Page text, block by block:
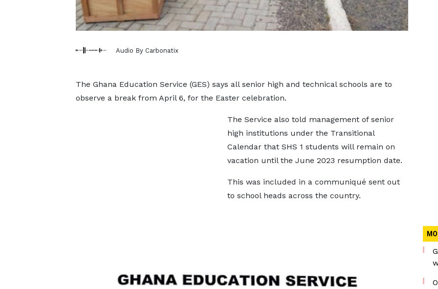
Audio By Carbonatix
The Ghana Education Service (GES) says all senior high and technical schools are to
observe a break from April 6, for the Easter celebration.
The Service also told management of senior
high institutions under the Transitional
Calendar that SHS 1 students will remain on
vacation until the June 2023 resumption date.
This was included in a communiqué sent out
to school heads across the country.